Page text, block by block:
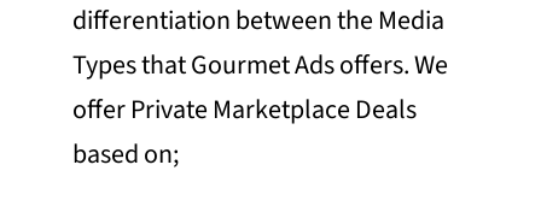
differentiation between the Media
Types that Gourmet Ads offers. We
offer Private Marketplace Deals
based on;